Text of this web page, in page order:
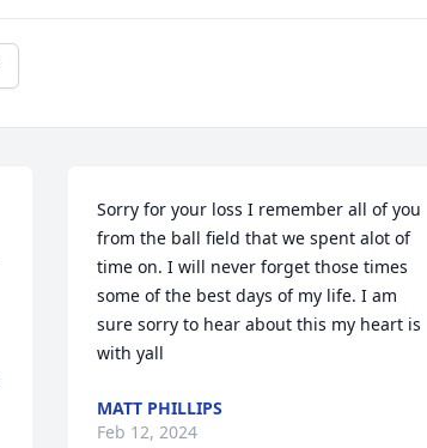
Sorry for your loss I remember all of you
from the ball field that we spent alot of
time on. I will never forget those times
some of the best days of my life. I am
sure sorry to hear about this my heart is
with yall
MATT PHILLIPS
Feb 12, 2024